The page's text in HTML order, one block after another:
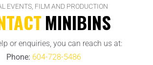
EVENTS, FILM AND PRODUCTION
MINIBINS
or enquiries, you can reach us at:
Phone: 604-728-5486